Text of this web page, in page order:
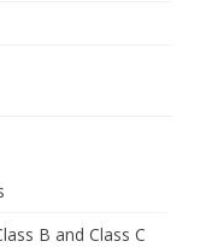
B and Class C